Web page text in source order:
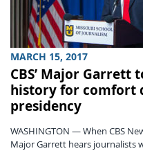
MARCH 15, 2017
CBS’ Major
history for comfort
presidency
WASHINGTON — When CBS
Major Garrett hears journalists